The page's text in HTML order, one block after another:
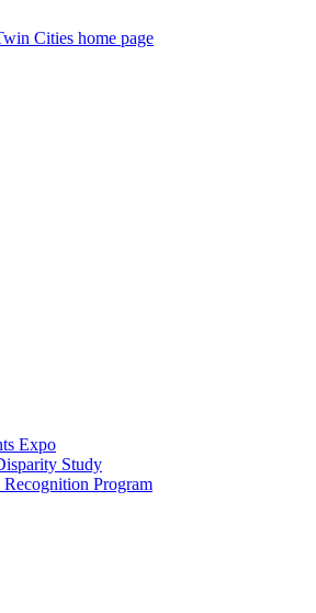
Cities home page
Expo
Study
Program